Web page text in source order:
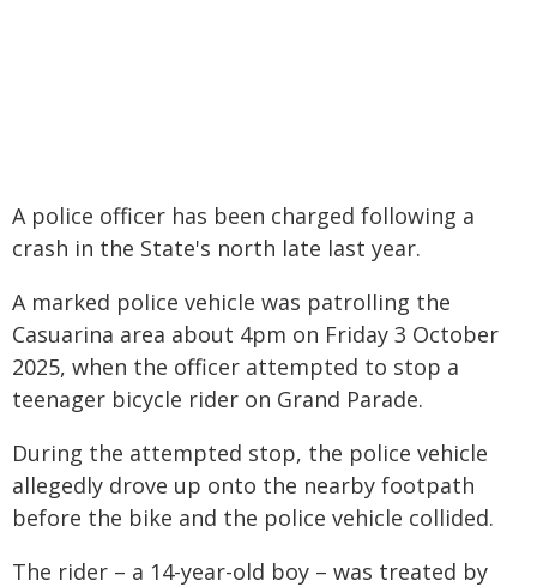
A police officer has been charged following a
crash in the State's north late last year.
A marked police vehicle was patrolling the
Casuarina area about 4pm on Friday 3 October
2025, when the officer attempted to stop a
teenager bicycle rider on Grand Parade.
During the attempted stop, the police vehicle
allegedly drove up onto the nearby footpath
before the bike and the police vehicle collided.
The rider – a 14-year-old boy – was treated by